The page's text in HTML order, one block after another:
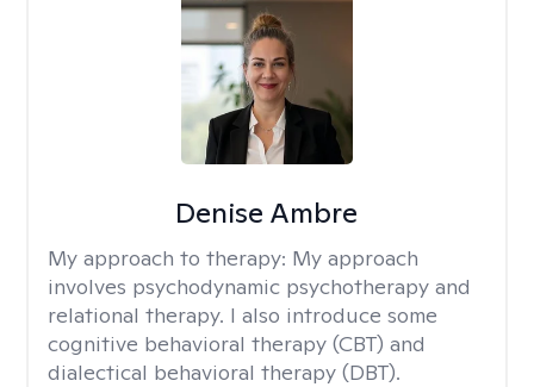
Denise Ambre
My approach to therapy: My approach
involves psychodynamic psychotherapy and
relational therapy. I also introduce some
cognitive behavioral therapy (CBT) and
dialectical behavioral therapy (DBT).